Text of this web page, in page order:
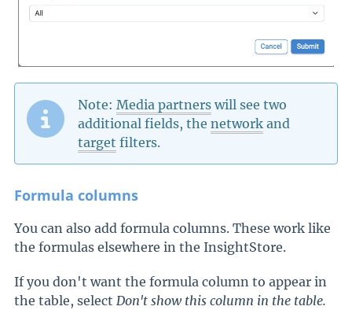
Note: Media partners will see two
additional fields, the network and
target filters.
Formula columns
You can also add formula columns. These work like
the formulas elsewhere in the InsightStore.
If you don't want the formula column to appear in
the table, select Don't show this column in the table.